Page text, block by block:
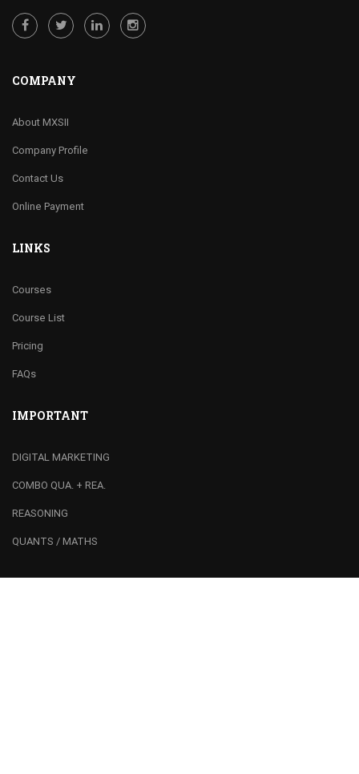
COMPANY
About MXSII
Company Profile
Contact Us
Online Payment
LINKS
Courses
Course List
Pricing
FAQs
IMPORTANT
DIGITAL MARKETING
COMBO QUA. + REA.
REASONING
QUANTS / MATHS
RECOMMEND